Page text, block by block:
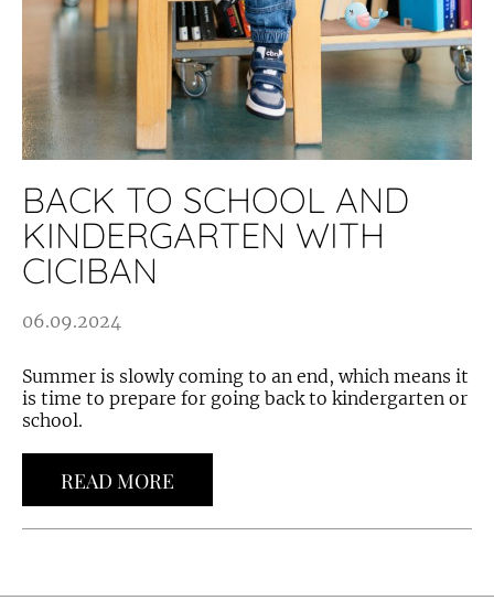
BACK TO SCHOOL AND
KINDERGARTEN WITH
CICIBAN
06.09.2024
Summer is slowly coming to an end, which means it
is time to prepare for going back to kindergarten or
school.
READ MORE